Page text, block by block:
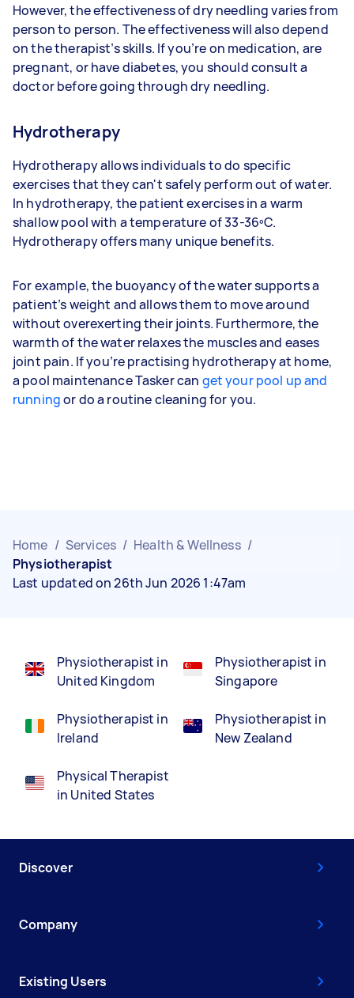
However, the effectiveness of dry needling varies from
person to person. The effectiveness will also depend
on the therapist’s skills. If you’re on medication, are
pregnant, or have diabetes, you should consult a
doctor before going through dry needling.
Hydrotherapy
Hydrotherapy allows individuals to do specific
exercises that they can't safely perform out of water.
In hydrotherapy, the patient exercises in a warm
shallow pool with a temperature of 33-36ºC.
Hydrotherapy offers many unique benefits.
For example, the buoyancy of the water supports a
patient’s weight and allows them to move around
without overexerting their joints. Furthermore, the
warmth of the water relaxes the muscles and eases
joint pain. If you’re practising hydrotherapy at home,
a pool maintenance Tasker can get your pool up and
runningor do a routine cleaning for you.
Home / Services / Health & Wellness /
Physiotherapist
Last updated on 26th Jun 2026 1:47am
Physiotherapist in
United Kingdom
Physiotherapist in
Ireland
Physical Therapist
in United States
Physiotherapist in
Singapore
Physiotherapist in
New Zealand
Discover
Company
Existing Users